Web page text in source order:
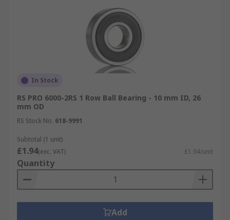
In Stock
RS PRO 6000-2RS 1 Row Ball Bearing - 10 mm ID, 26
mm OD
RS Stock No. 618-9991
Subtotal (1 unit)
£1.94(exc. VAT) £1.94/unit
Quantity
Add